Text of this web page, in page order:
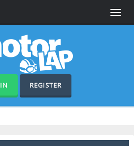
Toggle
REGISTER